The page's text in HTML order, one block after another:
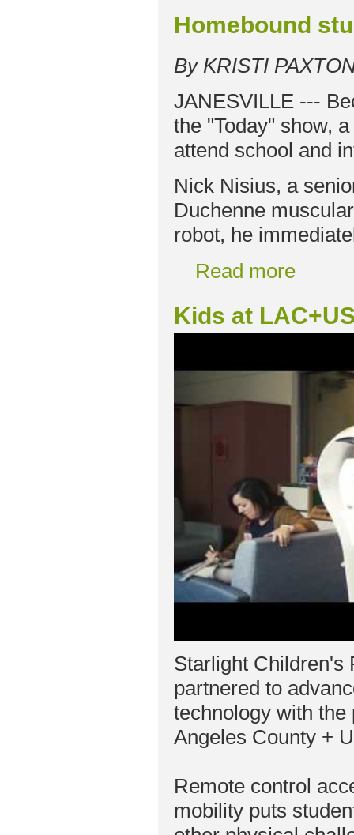
Homebound
By KRISTI
JANESVILLE ---
the "Today" show,
attend school and
Nick Nisius, a
Duchenne
robot, he
Read more
Kids at
Starlight Children's
partnered to
technology with the
Angeles County +
Remote control
mobility puts